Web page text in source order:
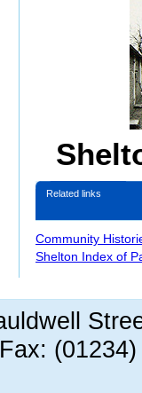
Related links
Community
Shelton Index of